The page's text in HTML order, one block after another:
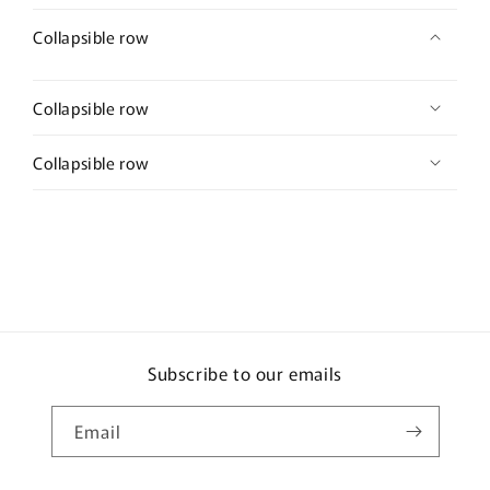
Collapsible row
Collapsible row
Collapsible row
Subscribe to our emails
Email